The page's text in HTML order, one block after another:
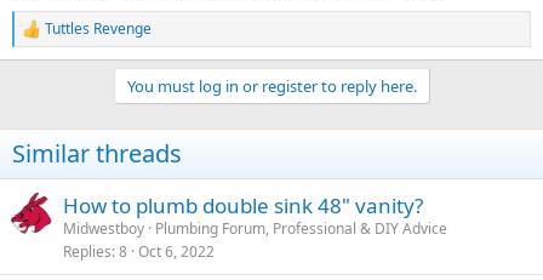
R
e
i
o
:
Tuttles Revenge
You must log in or register to reply here.
Similar threads
How to plumb double sink 48" vanity?
Midwestboy Plumbing Forum, Professional & DIY Advice
Replies 8 Oct 6, 2022